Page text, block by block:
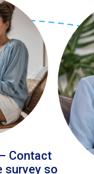
Contact
survey so